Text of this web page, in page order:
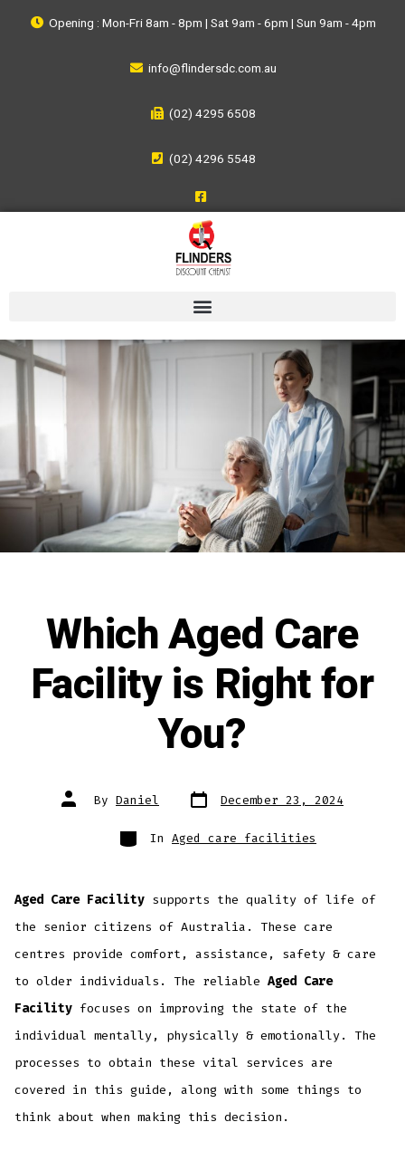
Opening : Mon-Fri 8am - 8pm | Sat 9am - 6pm | Sun 9am - 4pm
info@flindersdc.com.au
(02) 4295 6508
(02) 4296 5548
Which Aged Care
Facility is Right for
You?
By Daniel December 23, 2024
In Aged care facilities
Aged Care Facility supports the quality of life of
the senior citizens of Australia. These care
centres provide comfort, assistance, safety & care
to older individuals. The reliableAged Care
Facility focuses on improving the state of the
individual mentally, physically & emotionally. The
processes to obtain these vital services are
covered in this guide, along with some things to
think about when making this decision.